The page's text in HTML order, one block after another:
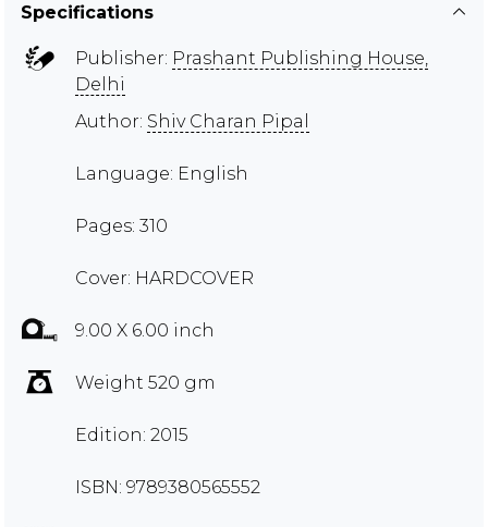
Specifications
Publisher: Prashant Publishing House,
Delhi
Author: Shiv Charan Pipal
Language: English
Pages: 310
Cover: HARDCOVER
9.00 X 6.00 inch
Weight 520 gm
Edition: 2015
ISBN: 9789380565552